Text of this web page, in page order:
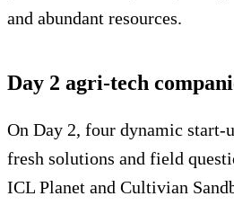
and abundant resources.
Day 2 agri-tech
On Day 2, four dynamic start-
fresh solutions and field
ICL Planet and Cultivian